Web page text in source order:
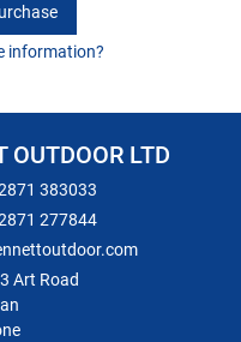
information?
OUTDOOR LTD
383033
277844
Art Road